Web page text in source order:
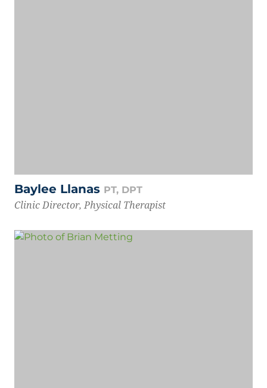
Baylee Llanas PT, DPT
Clinic Director, Physical Therapist